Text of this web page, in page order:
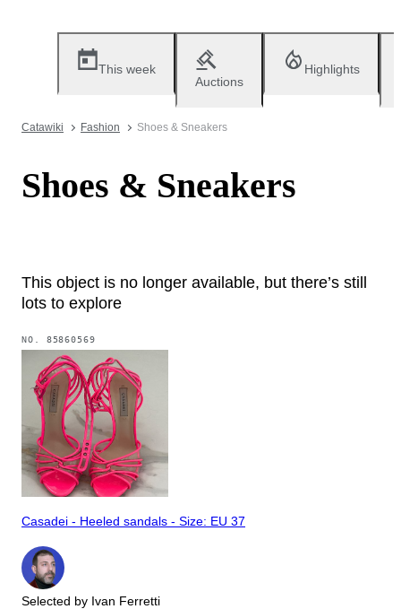
This week
Auctions
Highlights
Catawiki Fashion Shoes & Sneakers
Shoes & Sneakers
This object is no longer available, but there’s still
lots to explore
NO. 85860569
Casadei - Heeled sandals - Size: EU 37
Selected by Ivan Ferretti